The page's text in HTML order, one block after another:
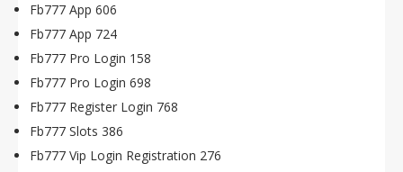
Fb777 App 606
Fb777 App 724
Fb777 Pro Login 158
Fb777 Pro Login 698
Fb777 Register Login 768
Fb777 Slots 386
Fb777 Vip Login Registration 276